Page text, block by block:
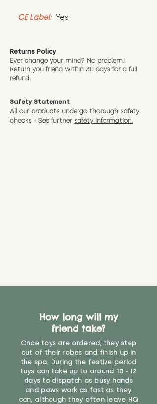
CE Label: Yes
Returns Policy
Ever change your mind? No problem!
Return you friend within 30 days for a full
refund.
Safety Statement
All our products undergo thorough safety
checks - See further safety information.
How long will my
friend take?
Once toys are ordered, they step
out of their robes and finish up in
the spa. During the festive period
toys can take up to around 10 - 12
days to dispatch as busy hands
and paws work as fast as they
can, although they often leave HQ